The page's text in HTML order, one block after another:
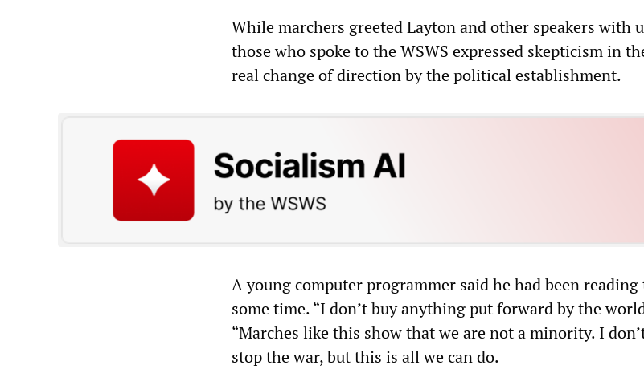
While marchers greeted Layton and other speakers with
those who spoke to the WSWS expressed skepticism in
real change of direction by the political establishment.
A young computer programmer said he had been reading
some time. “I don’t buy anything put forward by the
“Marches like this show that we are not a minority. I
stop the war, but this is all we can do.